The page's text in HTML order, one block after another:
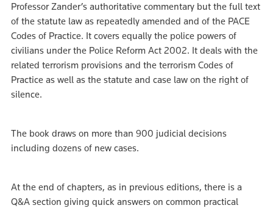
Professor Zander’s authoritative commentary but the full text
of the statute law as repeatedly amended and of the PACE
Codes of Practice. It covers equally the police powers of
civilians under the Police Reform Act 2002. It deals with the
related terrorism provisions and the terrorism Codes of
Practice as well as the statute and case law on the right of
silence.
The book draws on more than 900 judicial decisions
including dozens of new cases.
At the end of chapters, as in previous editions, there is a
Q&A section giving quick answers on common practical